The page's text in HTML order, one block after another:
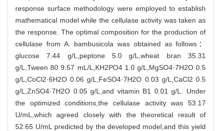
response surface methodology were employed to establish
mathematical model while the cellulase activity was taken as
the response. The optimal composition for the production of
cellulase from A. bambusicola was obtained as follows：
glucose 7.44 g/L,peptone 5.0 g/L,wheat bran 35.31
g/L,Tween 80 9.57 mL/L,KH2PO4 1.0 g/L,MgSO4·7H2O 0.5
g/L,CoCl2·6H2O 0.06 g/L,FeSO4·7H2O 0.03 g/L,CaCl2 0.5
g/L,ZnSO4·7H2O 0.05 g/L,and vitamin B1 0.01 g/L. Under
the optimized conditions,the cellulase activity was 53.17
U/mL,which agreed closely with the theoretical result of
52.65 U/mL predicted by the developed model,and this yield